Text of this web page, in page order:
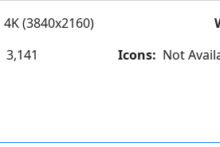
4K (3840x2160)
3,141 Icons: Not